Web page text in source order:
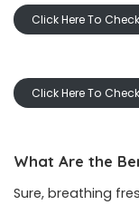
Click Here To
Click Here To
What Are the
Sure, breathing